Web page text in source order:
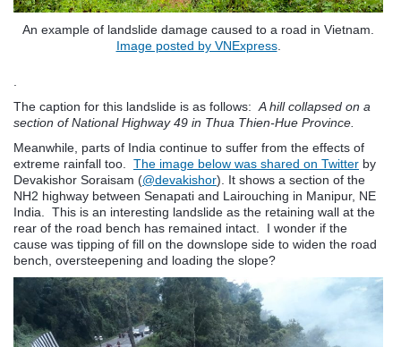
An example of landslide damage caused to a road in Vietnam.
Image posted by VNExpress.
The caption for this landslide is as follows: A hill collapsed on a
section of National Highway 49 in Thua Thien-Hue Province.
Meanwhile, parts of India continue to suffer from the effects of
extreme rainfall too. The image below was shared on Twitter by
Devakishor Soraisam (@devakishor). It shows a section of the
NH2 highway between Senapati and Lairouching in Manipur, NE
India. This is an interesting landslide as the retaining wall at the
rear of the road bench has remained intact. I wonder if the
cause was tipping of fill on the downslope side to widen the road
bench, oversteepening and loading the slope?